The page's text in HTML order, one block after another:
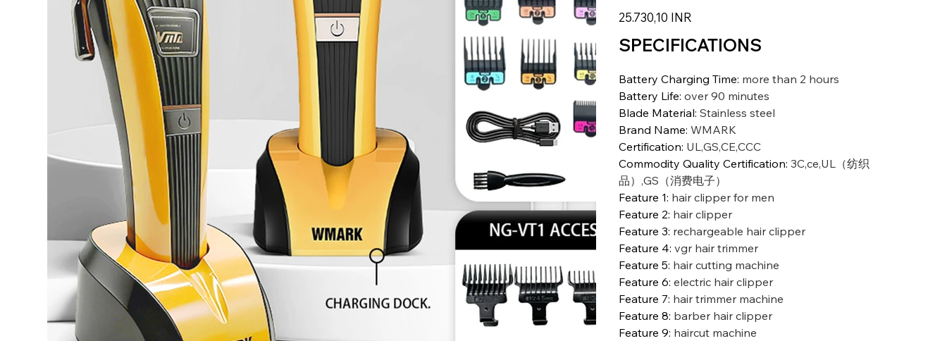
Prezzo
25.730,10 INR
SPECIFICATIONS
Battery Charging Time: more than 2 hours
Battery Life: over 90 minutes
Blade Material: Stainless steel
Brand Name: WMARK
Certification: UL,GS,CE,CCC
Commodity Quality Certification: 3C,ce,UL（纺织
品）,GS（消费电子）
Feature 1: hair clipper for men
Feature 2: hair clipper
Feature 3: rechargeable hair clipper
Feature 4: vgr hair trimmer
Feature 5: hair cutting machine
Feature 6: electric hair clipper
Feature 7: hair trimmer machine
Feature 8: barber hair clipper
Feature 9: haircut machine